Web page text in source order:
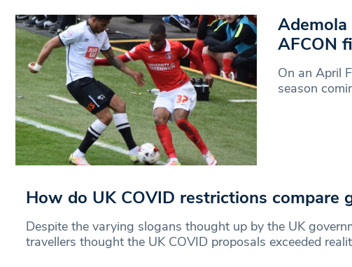
Ademola
AFCON
On an April
season
How do UK COVID restrictions compare
Despite the varying slogans thought up by the UK
travellers thought the UK COVID proposals exceeded